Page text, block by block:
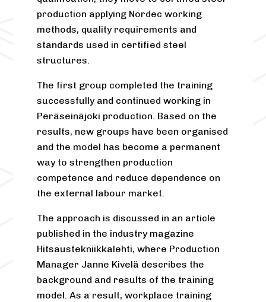
production applying Nordec working
methods, quality requirements and
standards used in certified steel
structures.
The first group completed the training
successfully and continued working in
Peräseinäjoki production. Based on the
results, new groups have been organised
and the model has become a permanent
way to strengthen production
competence and reduce dependence on
the external labour market.
The approach is discussed in an article
published in the industry magazine
Hitsaustekniikkalehti, where Production
Manager Janne Kivelä describes the
background and results of the training
model. As a result, workplace training